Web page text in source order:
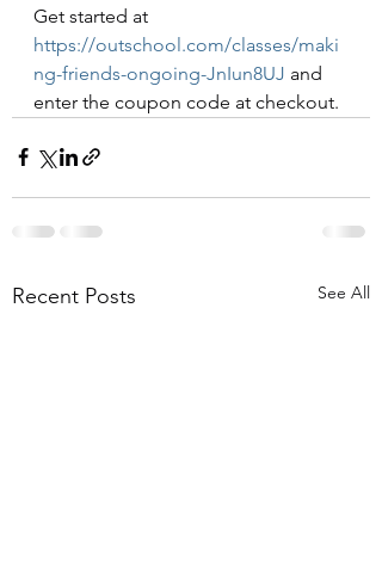
Get started at
https://outschool.com/classes/maki
ng-friends-ongoing-JnIun8UJ and
enter the coupon code at checkout.
Recent Posts See All